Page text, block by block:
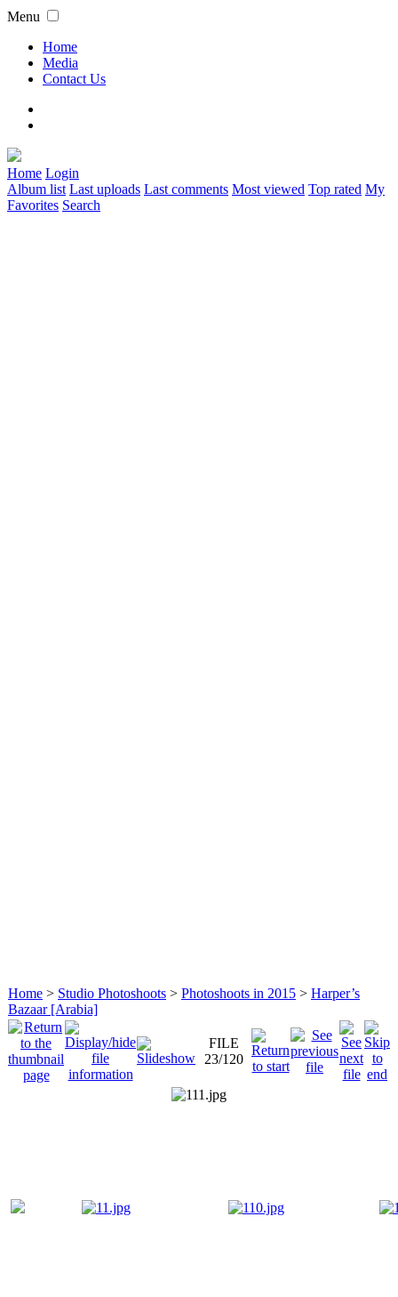
Menu
Home
Media
Contact Us
Home Login
Album list Last uploads Last comments Most viewed Top rated My
Favorites Search
Home > Studio Photoshoots > Photoshoots in 2015 > Harper’s
Bazaar [Arabia]
FILE
23/120